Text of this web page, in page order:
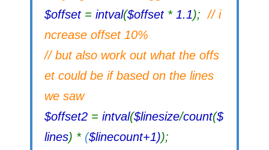
$offset = intval($offset * 1.1);// i
ncrease offset 10%
// but also work out what the offs
et could be if based on the lines
we saw
$offset2 = intval($linesize/count($
lines) * ($linecount+1));